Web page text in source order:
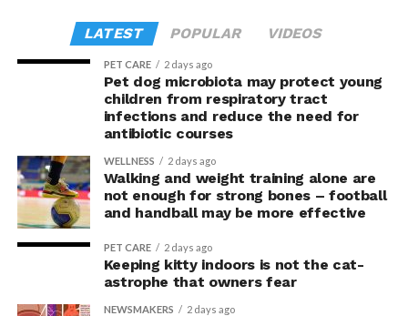
Andrea M Harrington (University of Adelaide), Vladimir
Zagorodnyuk, Steven L Taylor and Luke Grundy was
Proceedings of the National Academy of
(PNAS).
Institutes of Health Research.
the task, participants in the upright posture took
greater risks and tended to earn greater rewards.
“This suggests they were not acting more impulsively
but rather were engaging in more effective risk-taking,”
explained Armony.
In the accompanying questionnaire, participants in the
upright group also reported significantly higher feelings
of pride, which is associated with a positive mood.
Bringing new insight to posture
research
LATEST POPULAR VIDEOS
PET CARE 2 days ago
Pet dog microbiota may protect young
children from respiratory tract
infections and reduce the need for
antibiotic courses
WELLNESS 2 days ago
Walking and weight training alone are
not enough for strong bones – football
and handball may be more effective
PET CARE 2 days ago
Keeping kitty indoors is not the cat-
astrophe that owners fear
NEWSMAKERS 2 days ago